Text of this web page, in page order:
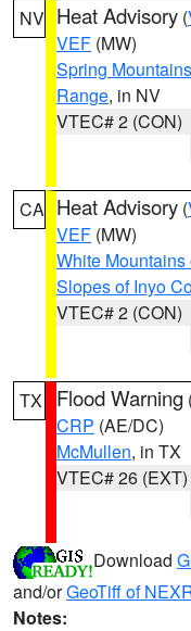
NV Heat Advisory (
VEF (MW)
Spring
Range, in NV
VTEC# 2 (CON)
CA Heat Advisory (
VEF (MW)
White Mountains
Slopes of Inyo
VTEC# 2 (CON)
TX Flood Warning
CRP (AE/DC)
McMullen, in TX
VTEC# 26 (EXT)
Download
and/orGeoTiff of
Notes: